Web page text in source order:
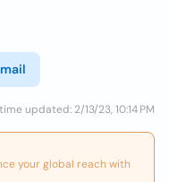
updated: 2/13/23, 10:14 PM
your global reach with